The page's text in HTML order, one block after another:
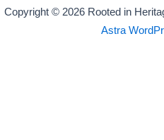
Copyright © 2026 Rooted in
Astra